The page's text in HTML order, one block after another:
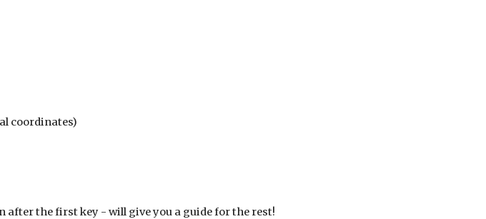
coordinates)
after the first key - will give you a guide for the rest!